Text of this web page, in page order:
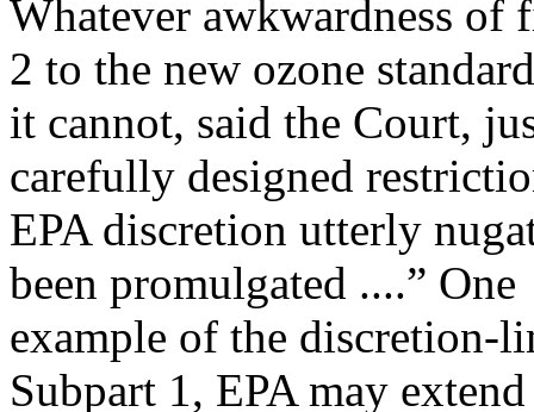
Whatever awkwardness
2 to the new ozone
it cannot, said the Court,
carefully designed
EPA discretion utterly
been promulgated ....” One
example of the discretion-
Subpart 1, EPA may extend